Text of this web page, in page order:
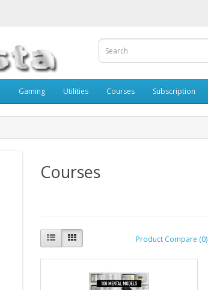
Gaming Utilities Courses Subscription
Courses
Product Compare (0)